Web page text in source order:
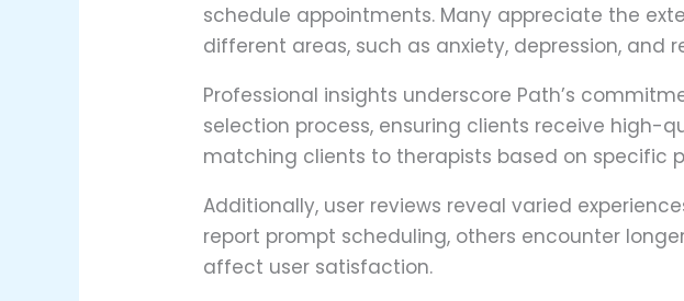
schedule appointments. Many appreciate the
different areas, such as anxiety, depression, and
Professional insights underscore Path’s
selection process, ensuring clients receive high-
matching clients to therapists based on specific
Additionally, user reviews reveal varied
report prompt scheduling, others encounter
affect user satisfaction.